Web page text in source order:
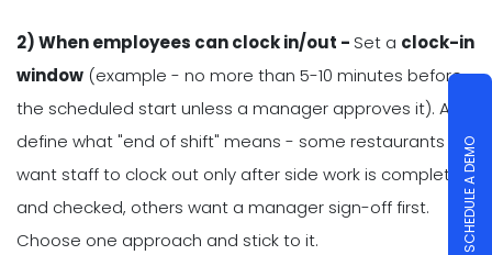
2) When employees can clock in/out - Set a clock-in
window (example - no more than 5-10 minutes before
the scheduled start unless a manager approves it). Also
define what "end of shift" means - some restaurants
want staff to clock out only after side work is completed
and checked, others want a manager sign-off first.
Choose one approach and stick to it.
SCHEDULE A DEMO